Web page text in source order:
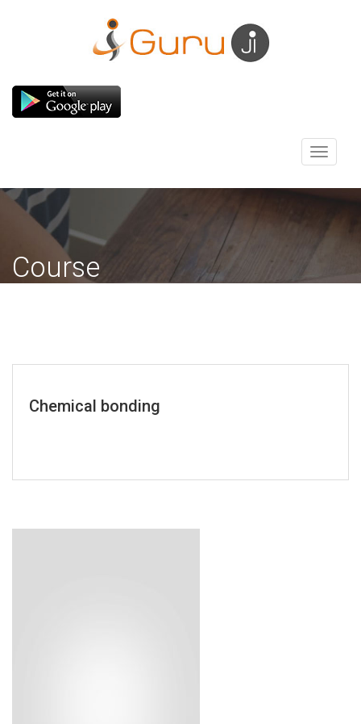
Toggle
Course
Chemical bonding